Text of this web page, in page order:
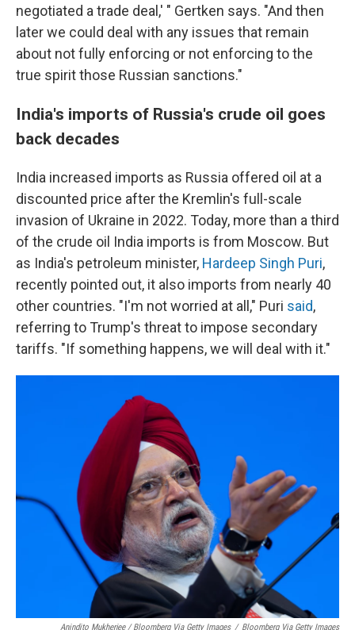
negotiated a trade deal,' " Gertken says. "And then
later we could deal with any issues that remain
about not fully enforcing or not enforcing to the
true spirit those Russian sanctions."
India's imports of Russia's crude oil goes
back decades
India increased imports as Russia offered oil at a
discounted price after the Kremlin's full-scale
invasion of Ukraine in 2022. Today, more than a third
of the crude oil India imports is from Moscow. But
as India's petroleum minister, Hardeep Singh Puri,
recently pointed out, it also imports from nearly 40
other countries. "I'm not worried at all," Puri said,
referring to Trump's threat to impose secondary
tariffs. "If something happens, we will deal with it."
Anindito Mukherjee / Bloomberg Via Getty Images / Bloomberg Via Getty Images